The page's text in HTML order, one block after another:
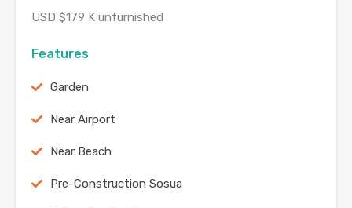
USD $179 K unfurnished
Features
Garden
Near Airport
Near Beach
Pre-Construction Sosua